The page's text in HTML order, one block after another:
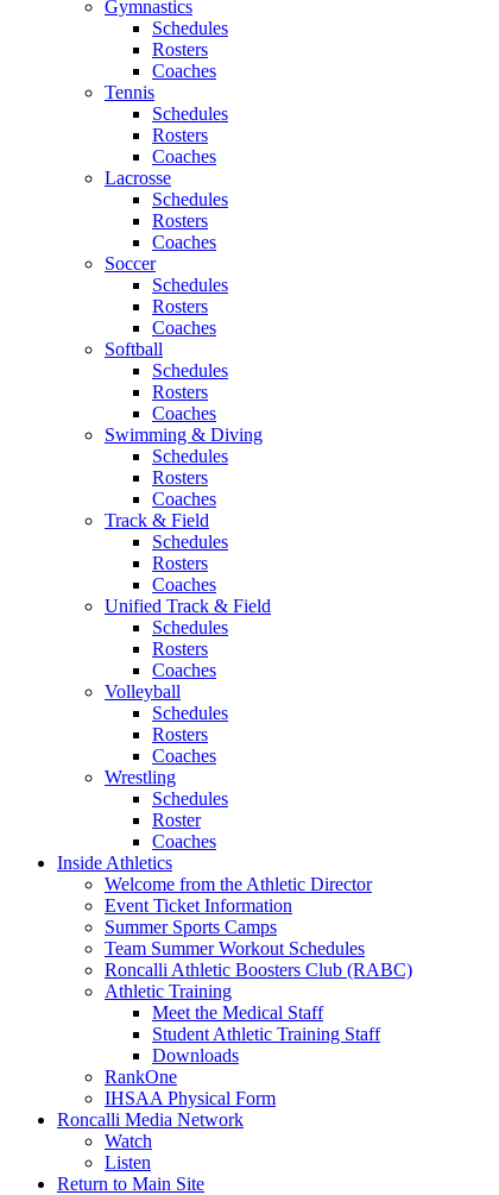
Gymnastics
Schedules
Rosters
Coaches
Tennis
Schedules
Rosters
Coaches
Lacrosse
Schedules
Rosters
Coaches
Soccer
Schedules
Rosters
Coaches
Softball
Schedules
Rosters
Coaches
Swimming & Diving
Schedules
Rosters
Coaches
Track & Field
Schedules
Rosters
Coaches
Unified Track & Field
Schedules
Rosters
Coaches
Volleyball
Schedules
Rosters
Coaches
Wrestling
Schedules
Roster
Coaches
Inside Athletics
Welcome from the Athletic Director
Event Ticket Information
Summer Sports Camps
Team Summer Workout Schedules
Roncalli Athletic Boosters Club (RABC)
Athletic Training
Meet the Medical Staff
Student Athletic Training Staff
Downloads
RankOne
IHSAA Physical Form
Roncalli Media Network
Watch
Listen
Return to Main Site